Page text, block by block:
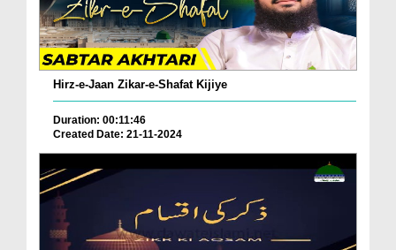
Hirz-e-Jaan Zikar-e-Shafat Kijiye
Duration: 00:11:46
Created Date: 21-11-2024